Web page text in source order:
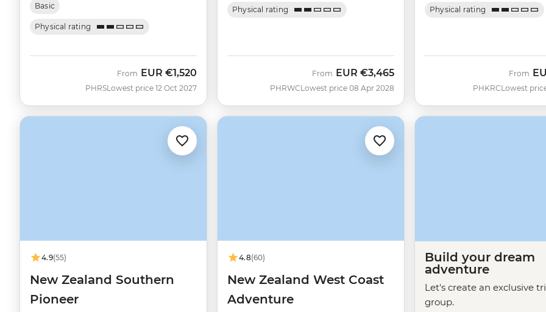
Basic
Physical rating
PHRS
From EUR €1,520
Lowest price 12 Oct 2027
Physical rating
PHRWC
From EUR €3,465
Lowest price 08 Apr 2028
Physical rating
PHKRC
From
Lowest
4.9(55)
New Zealand Southern
Pioneer
4.8(60)
New Zealand West Coast
Adventure
Build your dream
adventure
Let's create an exclusive
group.